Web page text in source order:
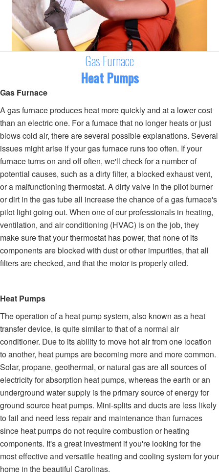
Gas Furnace
Heat Pumps
Gas Furnace
A gas furnace produces heat more quickly and at a lower cost
than an electric one. For a furnace that no longer heats or just
blows cold air, there are several possible explanations. Several
issues might arise if your gas furnace runs too often. If your
furnace turns on and off often, we'll check for a number of
potential causes, such as a dirty filter, a blocked exhaust vent,
or a malfunctioning thermostat. A dirty valve in the pilot burner
or dirt in the gas tube all increase the chance of a gas furnace's
pilot light going out. When one of our professionals in heating,
ventilation, and air conditioning (HVAC) is on the job, they
make sure that your thermostat has power, that none of its
components are blocked with dust or other impurities, that all
filters are checked, and that the motor is properly oiled.
Heat Pumps
The operation of a heat pump system, also known as a heat
transfer device, is quite similar to that of a normal air
conditioner. Due to its ability to move hot air from one location
to another, heat pumps are becoming more and more common.
Solar, propane, geothermal, or natural gas are all sources of
electricity for absorption heat pumps, whereas the earth or an
underground water supply is the primary source of energy for
ground source heat pumps. Mini-splits and ducts are less likely
to fail and need less repair and maintenance than furnaces
since heat pumps do not require combustion or heating
components. It's a great investment if you're looking for the
most effective and versatile heating and cooling system for your
home in the beautiful Carolinas.